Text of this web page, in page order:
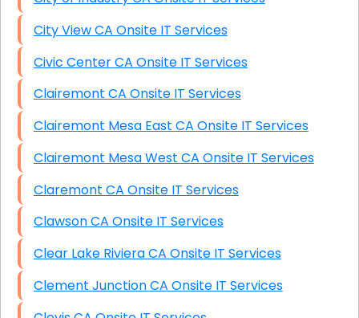
City View CA Onsite IT Services
Civic Center CA Onsite IT Services
Clairemont CA Onsite IT Services
Clairemont Mesa East CA Onsite IT Services
Clairemont Mesa West CA Onsite IT Services
Claremont CA Onsite IT Services
Clawson CA Onsite IT Services
Clear Lake Riviera CA Onsite IT Services
Clement Junction CA Onsite IT Services